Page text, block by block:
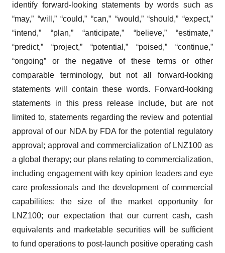
identify forward-looking statements by words such as
“may,” “will,” “could,” “can,” “would,” “should,” “expect,”
“intend,” “plan,” “anticipate,” “believe,” “estimate,”
“predict,” “project,” “potential,” “poised,” “continue,”
“ongoing” or the negative of these terms or other
comparable terminology, but not all forward-looking
statements will contain these words. Forward-looking
statements in this press release include, but are not
limited to, statements regarding the review and potential
approval of our NDA by FDA for the potential regulatory
approval; approval and commercialization of LNZ100 as
a global therapy; our plans relating to commercialization,
including engagement with key opinion leaders and eye
care professionals and the development of commercial
capabilities; the size of the market opportunity for
LNZ100; our expectation that our current cash, cash
equivalents and marketable securities will be sufficient
to fund operations to post-launch positive operating cash